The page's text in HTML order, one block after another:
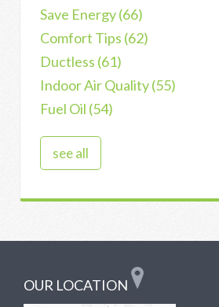
Save Energy(66)
Comfort Tips (62)
Ductless (61)
Indoor Air Quality(55)
Fuel Oil (54)
see all
OUR LOCATION